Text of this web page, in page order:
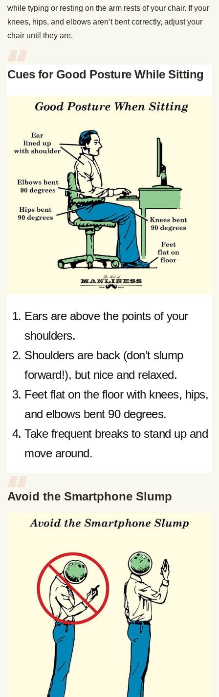
while typing or resting on the arm rests of your chair. If your
knees, hips, and elbows aren’t bent correctly, adjust your
chair until they are.
Cues for Good Posture While Sitting
Ears are above the points of your
shoulders.
Shoulders are back (don’t slump
forward!), but nice and relaxed.
Feet flat on the floor with knees, hips,
and elbows bent 90 degrees.
Take frequent breaks to stand up and
move around.
Avoid the Smartphone Slump